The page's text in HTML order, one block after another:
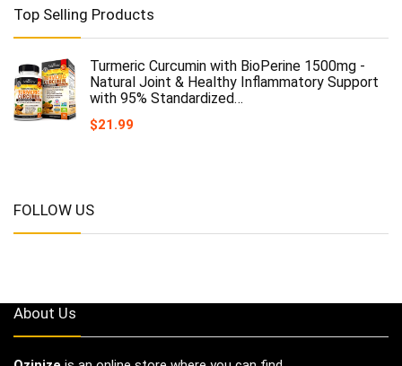
Top Selling Products
Turmeric Curcumin with BioPerine 1500mg -
Natural Joint & Healthy Inflammatory Support
with 95% Standardized…
$21.99
FOLLOW US
About Us